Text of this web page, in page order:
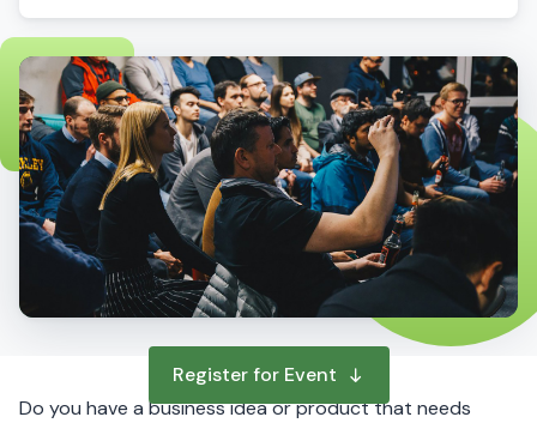
Do you have a business idea or product that needs
Register for Event